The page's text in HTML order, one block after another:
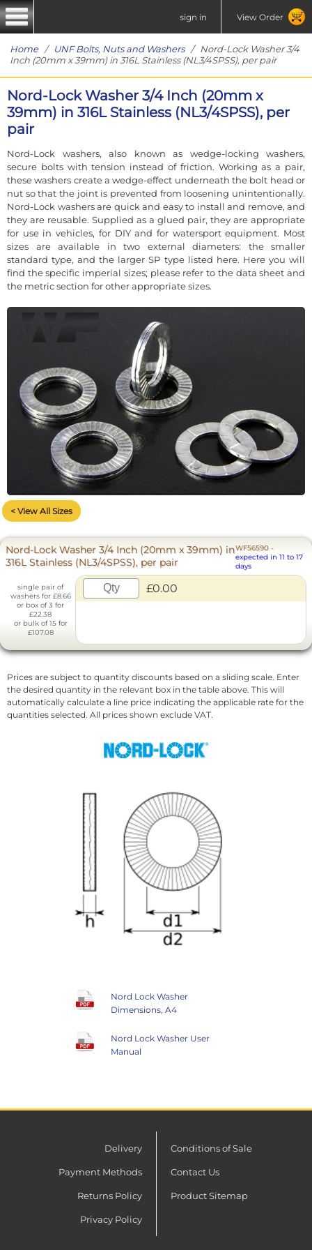
sign in View Order
Home/ UNF Bolts, Nuts and Washers/ Nord-Lock Washer 3/4
Inch (20mm x 39mm) in 316L Stainless (NL3/4SPSS), per pair
Nord-Lock Washer 3/4 Inch (20mm x
39mm) in 316L Stainless (NL3/4SPSS), per
pair
Nord-Lock washers, also known as wedge-locking washers,
secure bolts with tension instead of friction. Working as a pair,
these washers create a wedge-effect underneath the bolt head or
nut so that the joint is prevented from loosening unintentionally.
Nord-Lock washers are quick and easy to install and remove, and
they are reusable. Supplied as a glued pair, they are appropriate
for use in vehicles, for DIY and for watersport equipment. Most
sizes are available in two external diameters: the smaller
standard type, and the larger SP type listed here. Here you will
find the specific imperial sizes; please refer to the data sheet and
the metric section for other appropriate sizes.
< View All Sizes
Nord-Lock Washer 3/4 Inch (20mm x 39mm) in
316L Stainless (NL3/4SPSS), per pair
WF56590 -
expected in 11 to 17
days
single pair of
washers for £8.66
or box of 3 for
£22.38
or bulk of 15 for
£107.08
£0.00
Prices are subject to quantity discounts based on a sliding scale. Enter
the desired quantity in the relevant box in the table above. This will
automatically calculate a line price indicating the applicable rate for the
quantities selected. All prices shown exclude VAT.
Nord Lock Washer
Dimensions, A4
Nord Lock Washer User
Manual
Delivery
Payment Methods
Returns Policy
Privacy Policy
Conditions of Sale
Contact Us
Product Sitemap